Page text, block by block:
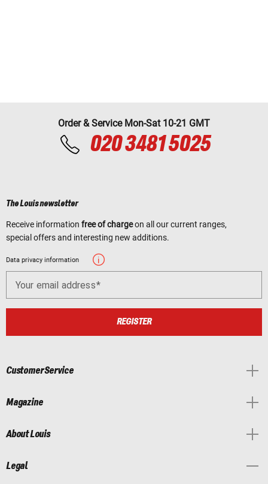
Order & Service Mon-Sat 10-21 GMT
020 3481 5025
The Louis newsletter
Receive information free of chargeon all our current ranges,
special offers and interesting new additions.
Data privacy information
Your email address
REGISTER
Customer Service
Magazine
About Louis
Legal